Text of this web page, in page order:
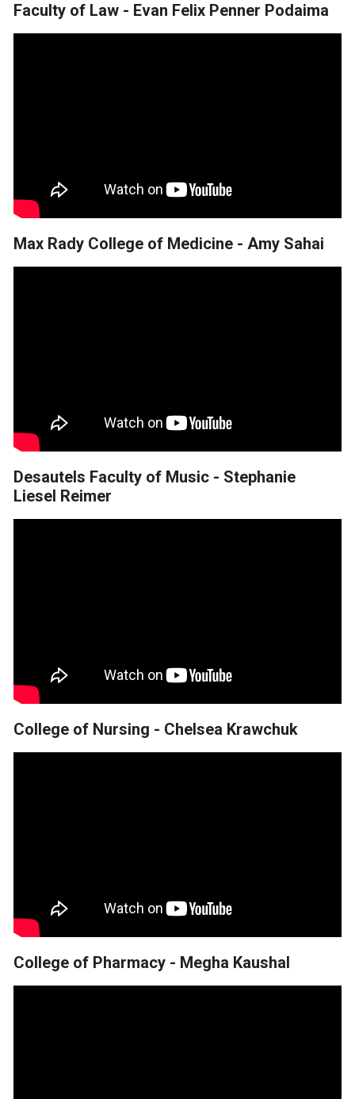
Faculty of Law - Evan Felix Penner Podaima
Max Rady College of Medicine - Amy Sahai
Desautels Faculty of Music - Stephanie
Liesel Reimer
College of Nursing - Chelsea Krawchuk
College of Pharmacy - Megha Kaushal